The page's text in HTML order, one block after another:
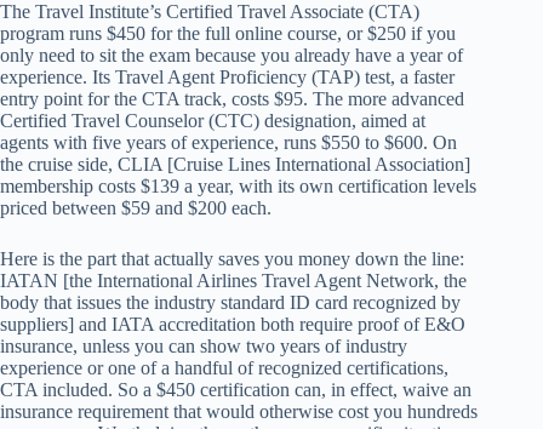
The Travel Institute’s Certified Travel Associate (CTA)
program runs $450 for the full online course, or $250 if you
only need to sit the exam because you already have a year of
experience. Its Travel Agent Proficiency (TAP) test, a faster
entry point for the CTA track, costs $95. The more advanced
Certified Travel Counselor (CTC) designation, aimed at
agents with five years of experience, runs $550 to $600. On
the cruise side, CLIA [Cruise Lines International Association]
membership costs $139 a year, with its own certification levels
priced between $59 and $200 each.
Here is the part that actually saves you money down the line:
IATAN [the International Airlines Travel Agent Network, the
body that issues the industry standard ID card recognized by
suppliers] and IATA accreditation both require proof of E&O
insurance, unless you can show two years of industry
experience or one of a handful of recognized certifications,
CTA included. So a $450 certification can, in effect, waive an
insurance requirement that would otherwise cost you hundreds